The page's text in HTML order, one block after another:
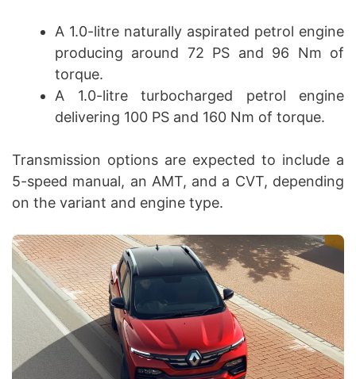
A 1.0-litre naturally aspirated petrol engine
producing around 72 PS and 96 Nm of
torque.
A 1.0-litre turbocharged petrol engine
delivering 100 PS and 160 Nm of torque.
Transmission options are expected to include a
5-speed manual, an AMT, and a CVT, depending
on the variant and engine type.